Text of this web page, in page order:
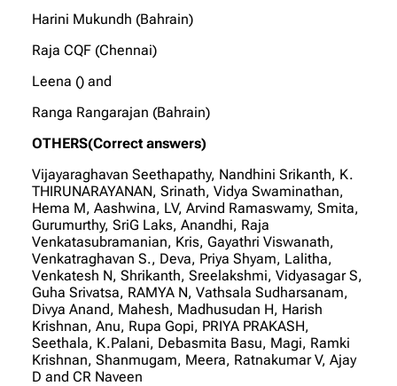
Harini Mukundh (Bahrain)
Raja CQF (Chennai)
Leena () and
Ranga Rangarajan (Bahrain)
OTHERS(Correct answers)
Vijayaraghavan Seethapathy, Nandhini Srikanth, K.
THIRUNARAYANAN, Srinath, Vidya Swaminathan,
Hema M, Aashwina, LV, Arvind Ramaswamy, Smita,
Gurumurthy, SriG Laks, Anandhi, Raja
Venkatasubramanian, Kris, Gayathri Viswanath,
Venkatraghavan S., Deva, Priya Shyam, Lalitha,
Venkatesh N, Shrikanth, Sreelakshmi, Vidyasagar S,
Guha Srivatsa, RAMYA N, Vathsala Sudharsanam,
Divya Anand, Mahesh, Madhusudan H, Harish
Krishnan, Anu, Rupa Gopi, PRIYA PRAKASH,
Seethala, K.Palani, Debasmita Basu, Magi, Ramki
Krishnan, Shanmugam, Meera, Ratnakumar V, Ajay
D and CR Naveen